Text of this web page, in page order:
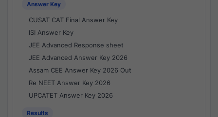
Answer Key
CUSAT CAT Final Answer Key
ISI Answer Key
JEE Advanced Response sheet
JEE Advanced Answer Key 2026
Assam CEE Answer Key 2026 Out
Re NEET Answer Key 2026
UPCATET Answer Key 2026
Results